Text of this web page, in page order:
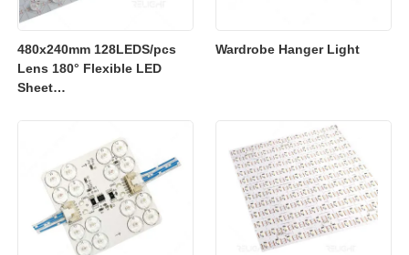
480x240mm 128LEDS/pcs
Lens 180° Flexible LED
Sheet
Wardrobe Hanger Light